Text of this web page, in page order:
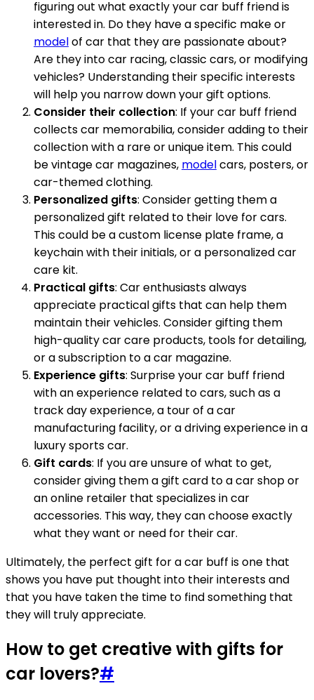
figuring out what exactly your car buff friend is
interested in. Do they have a specific make or
modelof car that they are passionate about?
Are they into car racing, classic cars, or modifying
vehicles? Understanding their specific interests
will help you narrow down your gift options.
Consider their collection: If your car buff friend
collects car memorabilia, consider adding to their
collection with a rare or unique item. This could
be vintage car magazines, modelcars, posters, or
car-themed clothing.
Personalized gifts: Consider getting them a
personalized gift related to their love for cars.
This could be a custom license plate frame, a
keychain with their initials, or a personalized car
care kit.
Practical gifts: Car enthusiasts always
appreciate practical gifts that can help them
maintain their vehicles. Consider gifting them
high-quality car care products, tools for detailing,
or a subscription to a car magazine.
Experience gifts: Surprise your car buff friend
with an experience related to cars, such as a
track day experience, a tour of a car
manufacturing facility, or a driving experience in a
luxury sports car.
Gift cards: If you are unsure of what to get,
consider giving them a gift card to a car shop or
an online retailer that specializes in car
accessories. This way, they can choose exactly
what they want or need for their car.
Ultimately, the perfect gift for a car buff is one that
shows you have put thought into their interests and
that you have taken the time to find something that
they will truly appreciate.
How to get creative with gifts for
car lovers?#